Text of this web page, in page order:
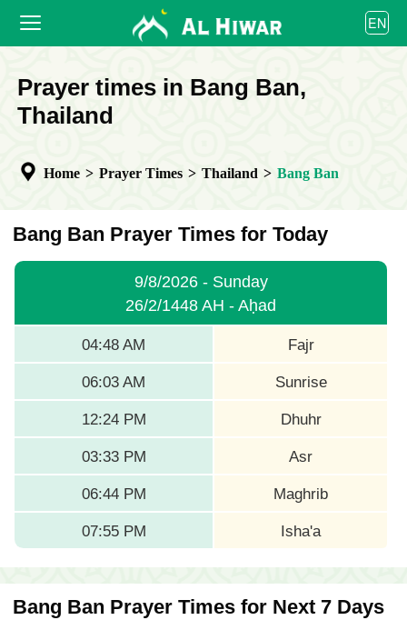
PRAYER TIMES
COOPERATE
EN
العربية
বাংলা
bahasa Indonesia
Prayer times in Bang Ban,
Thailand
Home > Prayer Times > Thailand > Bang Ban
Bang Ban Prayer Times for Today
9/8/2026 - Sunday
26/2/1448 AH - Aḥad
04:48 AM Fajr
06:03 AM Sunrise
12:24 PM Dhuhr
03:33 PM Asr
06:44 PM Maghrib
07:55 PM Isha'a
Bang Ban Prayer Times for Next 7 Days